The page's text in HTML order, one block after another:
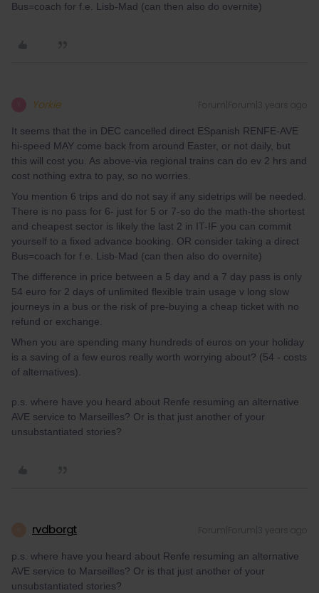
Bus=coach for f.e. Lisb-Mad (can then also do overnite)
Yorkie Forum|Forum|3 years ago
It seems that the in DEC cancelled direct ESpanish RENFE-AVE
hi-speed MAY come back from around Easter, or not daily, but
this will cost you. As above-via regional trains can do ev 2 hrs and
cost nothing extra to pay, so no worries.
You mention 6 trips and do not say if any sidetrips will be needed.
There is no pass for 6- just for 5 or 7-so do the math-the shortest
and cheapest sector is likely the last 2 in IT-IF you can commit
yourself to a fixed advance booking. OR consider taking a direct
Bus=coach for f.e. Lisb-Mad (can then also do overnite)
The difference in price between a 5 day and a 7 day pass is only
54 euro for 2 days of unlimited flexible train usage v long slow
journeys in a bus or the risk of pre-buying a cheap ticket with no
refund or exchange.
When you are spending many hundreds of euros on your holiday
is a saving of a few euros really worth worrying about? (54 - costs
of alternatives).
p.s. where have you heard about Renfe resuming an alternative
AVE service to Marseilles? Or is that just another of your
unsubstantiated stories?
rvdborgt Forum|Forum|3 years ago
p.s. where have you heard about Renfe resuming an alternative
AVE service to Marseilles? Or is that just another of your
unsubstantiated stories?